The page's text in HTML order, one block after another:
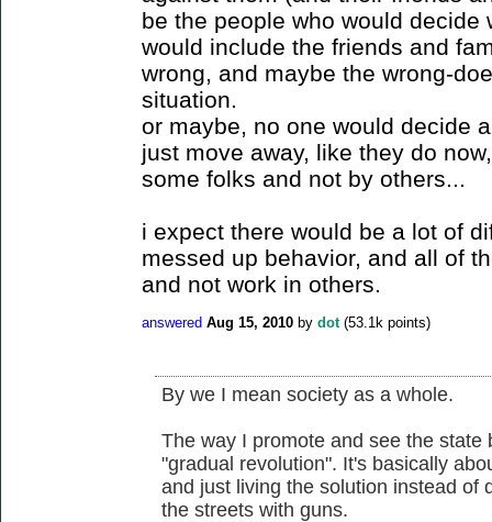
be the people who would decide
would include the friends and
wrong, and maybe the wrong-
situation.
or maybe, no one would decide
just move away, like they do
some folks and not by others...
i expect there would be a lot of
messed up behavior, and all of
and not work in others.
answered Aug 15, 2010 by dot (53.1k points)
By we I mean society as a whole.
The way I promote and see the
"gradual revolution". It's basically
and just living the solution instead of
the streets with guns.